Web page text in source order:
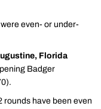
even- or under-
Florida
Badger
rounds have been even